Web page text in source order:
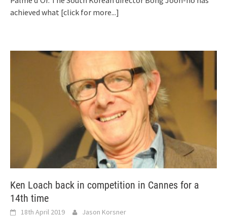
achieved what [click for more...]
Ken Loach back in competition in Cannes for a
14th time
18th April 2019 Jason Korsner